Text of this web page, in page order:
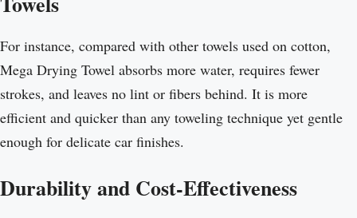
For instance, compared with other towels used on cotton,
Mega Drying Towel absorbs more water, requires fewer
strokes, and leaves no lint or fibers behind. It is more
efficient and quicker than any toweling technique yet gentle
enough for delicate car finishes.
Durability and Cost-Effectiveness